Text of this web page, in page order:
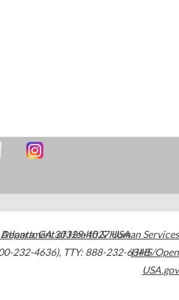
Atlanta,GA30329-4027USA
232-4636), TTY: 888-232-6348
Department of Health & Human Services
HHS/Open
USA.gov